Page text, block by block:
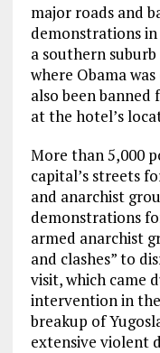
major roads and
demonstrations
a southern
where Obama
also been
at the hotel’s
More than 5,000
capital’s streets
and anarchist
demonstrations
armed anarchist
and clashes” to
visit, which came
intervention in
breakup of
extensive violent